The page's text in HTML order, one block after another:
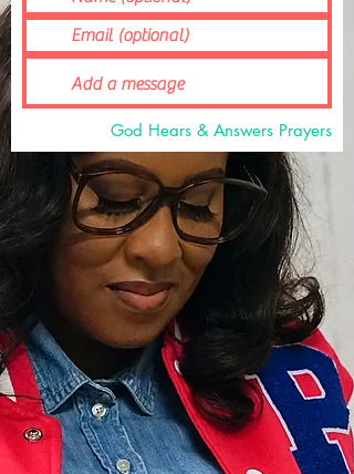
God Hears & Answers Prayers